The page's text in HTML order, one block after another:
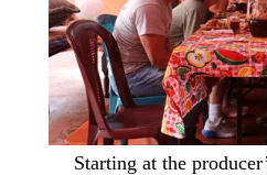
Starting at the